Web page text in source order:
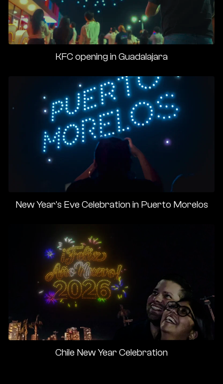
KFC opening in Guadalajara
New Year's Eve Celebration in Puerto Morelos
Chile New Year Celebration